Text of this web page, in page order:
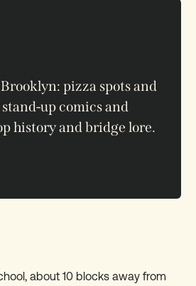
pizza spots and
up comics and
history and bridge lore.
about 10 blocks away from